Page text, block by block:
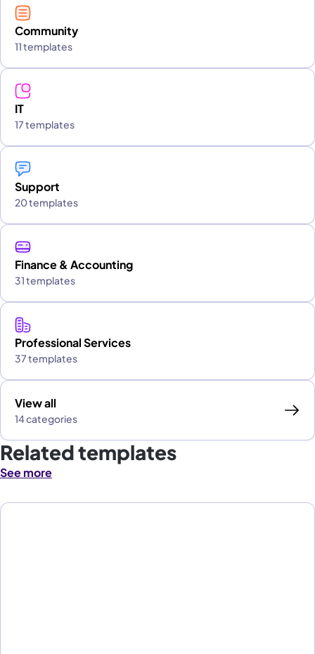
Community
11 templates
IT
17 templates
Support
20 templates
Finance & Accounting
31 templates
Professional Services
37 templates
View all
14 categories
Related templates
See more